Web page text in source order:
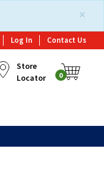
×
Log In Contact Us
Store
Locator
0